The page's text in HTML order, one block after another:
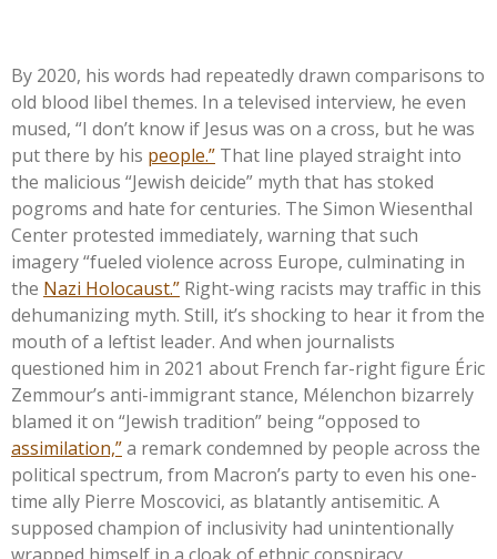
By 2020, his words had repeatedly drawn comparisons to
old blood libel themes. In a televised interview, he even
mused, “I don’t know if Jesus was on a cross, but he was
put there by his people.” That line played straight into
the malicious “Jewish deicide” myth that has stoked
pogroms and hate for centuries. The Simon Wiesenthal
Center protested immediately, warning that such
imagery“fueled violence across Europe, culminating in
the Nazi Holocaust.” Right-wing racists may traffic in this
dehumanizing myth. Still, it’s shocking to hear it from the
mouth of a leftist leader. And when journalists
questioned him in 2021 about French far-right figure Éric
Zemmour’s anti-immigrant stance, Mélenchon bizarrely
blamed it on “Jewish tradition” being“opposed to
assimilation,”a remark condemned by people across the
political spectrum, from Macron’s party to even his one-
time ally Pierre Moscovici, as blatantly antisemitic. A
supposed champion of inclusivity had unintentionally